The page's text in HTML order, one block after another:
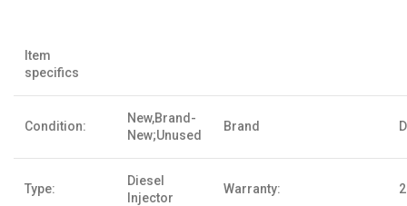
Item
specifics
Condition:
New,Brand-
New;Unused
Brand
Type:
Diesel
Injector
Warranty: